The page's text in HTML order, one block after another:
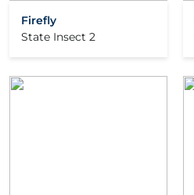
Firefly
State Insect 2